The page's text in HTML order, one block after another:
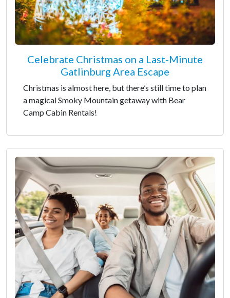
Celebrate Christmas on a Last-Minute
Gatlinburg Area Escape
Christmas is almost here, but there’s still time to plan
a magical Smoky Mountain getaway with Bear
Camp Cabin Rentals!